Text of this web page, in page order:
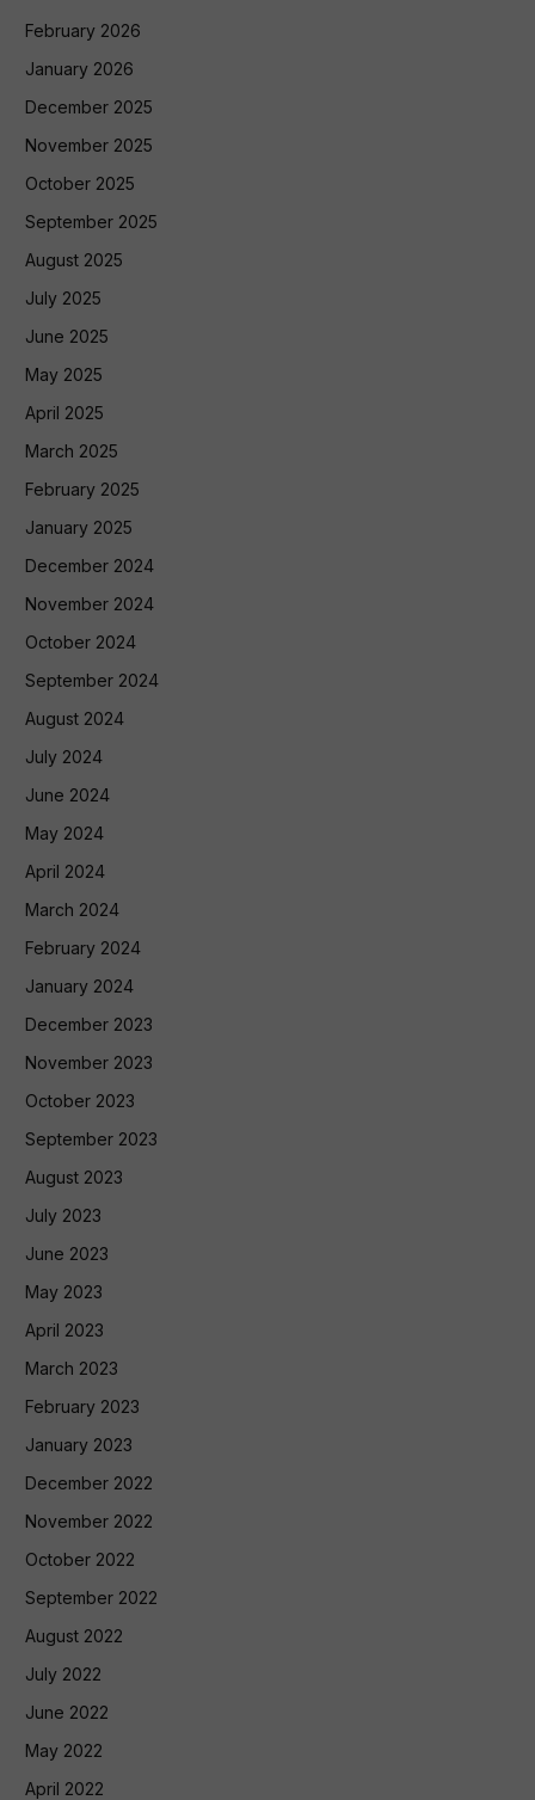
February 2026
January 2026
December 2025
November 2025
October 2025
September 2025
August 2025
July 2025
June 2025
May 2025
April 2025
March 2025
February 2025
January 2025
December 2024
November 2024
October 2024
September 2024
August 2024
July 2024
June 2024
May 2024
April 2024
March 2024
February 2024
January 2024
December 2023
November 2023
October 2023
September 2023
August 2023
July 2023
June 2023
May 2023
April 2023
March 2023
February 2023
January 2023
December 2022
November 2022
October 2022
September 2022
August 2022
July 2022
June 2022
May 2022
April 2022